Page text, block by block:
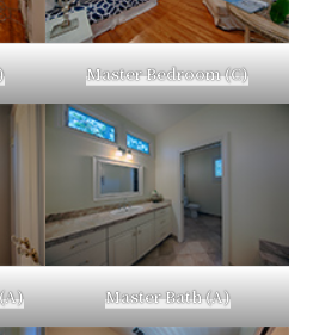
Master Bedroom (C)
Master Bath (A)